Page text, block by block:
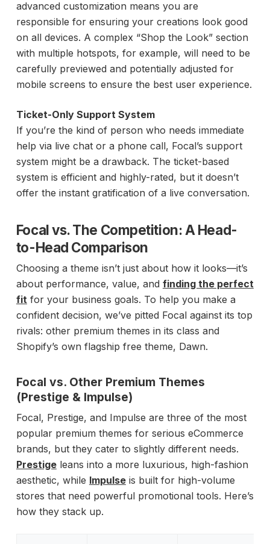
advanced customization means you are
responsible for ensuring your creations look good
on all devices. A complex “Shop the Look” section
with multiple hotspots, for example, will need to be
carefully previewed and potentially adjusted for
mobile screens to ensure the best user experience.
Ticket-Only Support System
If you’re the kind of person who needs immediate
help via live chat or a phone call, Focal’s support
system might be a drawback. The ticket-based
system is efficient and highly-rated, but it doesn’t
offer the instant gratification of a live conversation.
Focal vs. The Competition: A Head-
to-Head Comparison
Choosing a theme isn’t just about how it looks—it’s
about performance, value, and finding the perfect
fitfor your business goals. To help you make a
confident decision, we’ve pitted Focal against its top
rivals: other premium themes in its class and
Shopify’s own flagship free theme, Dawn.
Focal vs. Other Premium Themes
(Prestige & Impulse)
Focal, Prestige, and Impulse are three of the most
popular premium themes for serious eCommerce
brands, but they cater to slightly different needs.
Prestigeleans into a more luxurious, high-fashion
aesthetic, while Impulseis built for high-volume
stores that need powerful promotional tools. Here’s
how they stack up.